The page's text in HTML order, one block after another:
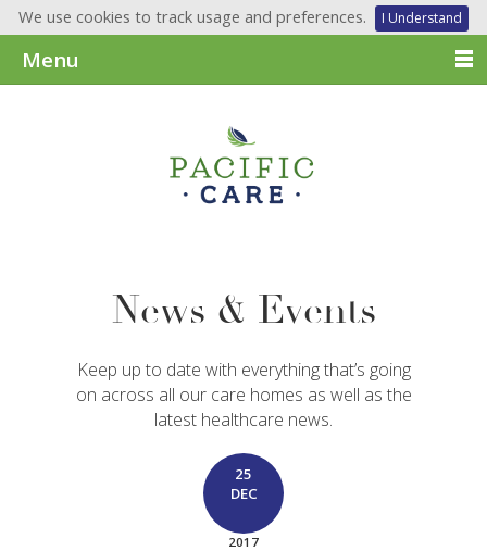
We use cookies to track usage and preferences. I Understand
Menu
News & Events
Keep up to date with everything that’s going
on across all our care homes as well as the
latest healthcare news.
25
DEC
2017